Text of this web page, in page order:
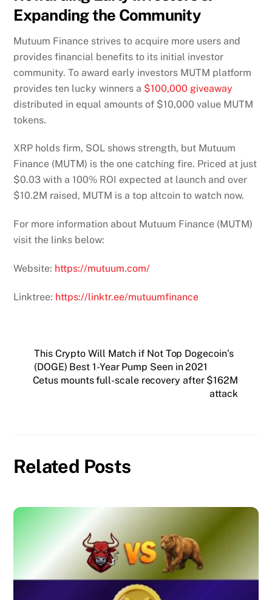
Expanding the Community
Mutuum Finance strives to acquire more users and
provides financial benefits to its initial investor
community. To award early investors MUTM platform
provides ten lucky winners a $100,000 giveaway
distributed in equal amounts of $10,000 value MUTM
tokens.
XRP holds firm, SOL shows strength, but Mutuum
Finance (MUTM) is the one catching fire. Priced at just
$0.03 with a 100% ROI expected at launch and over
$10.2M raised, MUTM is a top altcoin to watch now.
For more information about Mutuum Finance (MUTM)
visit the links below:
Website: https://mutuum.com/
Linktree: https://linktr.ee/mutuumfinance
This Crypto Will Match if Not Top Dogecoin’s
(DOGE) Best 1-Year Pump Seen in 2021
Cetus mounts full-scale recovery after $162M
attack
Related Posts